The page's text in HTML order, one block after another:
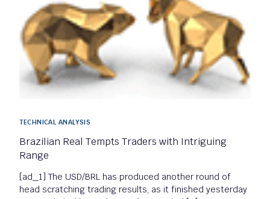
TECHNICAL ANALYSIS
Brazilian Real Tempts Traders with Intriguing
Range
[ad_1] The USD/BRL has produced another round of
head scratching trading results, as it finished yesterday